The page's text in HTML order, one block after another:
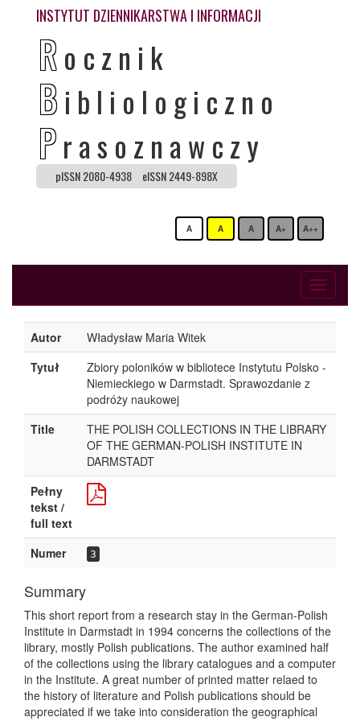
INSTYTUT DZIENNIKARSTWA I INFORMACJI
Rocznik
B ibliologiczno
Prasoznawczy
pISSN 2080-4938 eISSN 2449-898X
A A A A+ A++
Toggle
Autor
Władysław Maria Witek
Tytuł
Zbiory poloników w bibliotece Instytutu Polsko -
Niemieckiego w Darmstadt. Sprawozdanie z
podróży naukowej
Title
THE POLISH COLLECTIONS IN THE LIBRARY
OF THE GERMAN-POLISH INSTITUTE IN
DARMSTADT
Pełny
tekst /
full text
Numer
3
Summary
This short report from a research stay in the German-Polish
Institute in Darmstadt in 1994 concerns the collections of the
library, mostly Polish publications. The author examined half
of the collections using the library catalogues and a computer
in the Institute. A great number of printed matter relaed to
the history of literature and Polish publications should be
appreciated if we take into consideration the geographical